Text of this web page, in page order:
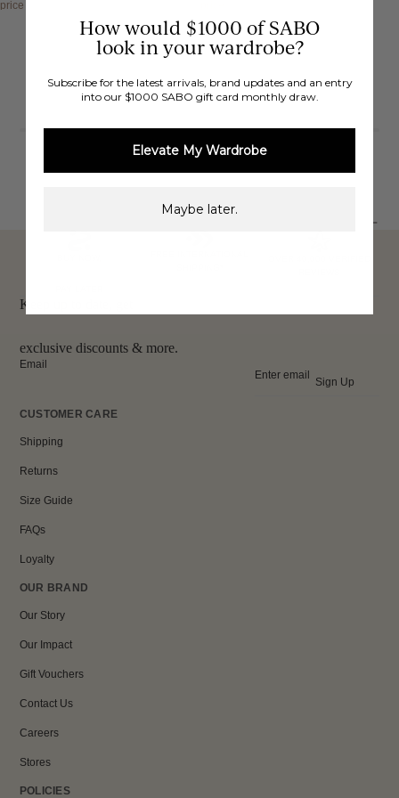
price
Showing 4of 4 items
Keep up to date, get
exclusive discounts & more.
Email
Sign Up
CUSTOMER CARE
Shipping
Returns
Size Guide
FAQs
Loyalty
OUR BRAND
Our Story
Our Impact
Gift Vouchers
Contact Us
Careers
Stores
POLICIES
How would $1000 of SABO
look in your wardrobe?
Subscribe for the latest arrivals, brand updates and an entry
into our $1000 SABO gift card monthly draw.
Elevate My Wardrobe
Maybe later.